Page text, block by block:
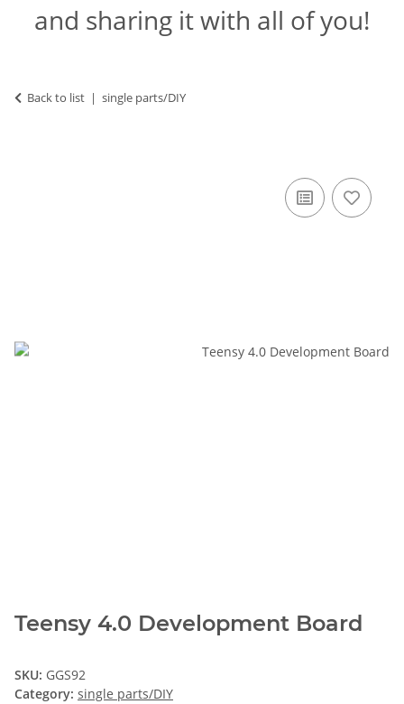
and sharing it with all of you!
Back to list single parts/DIY
Teensy 4.0 Development Board
SKU: GGS92
Category: single parts/DIY